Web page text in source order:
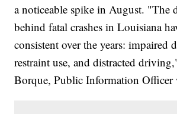
a noticeable spike in August. "The
behind fatal crashes in Louisiana
consistent over the years:
restraint use, and distracted
Borque, Public Information Officer